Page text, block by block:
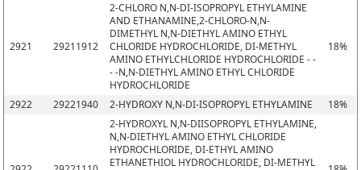
2921 29211912
2-CHLORO N,N-DI-ISOPROPYL ETHYLAMINE
AND ETHANAMINE,2-CHLORO-N,N-
DIMETHYL N,N-DIETHYL AMINO ETHYL
CHLORIDE HYDROCHLORIDE, DI-METHYL
AMINO ETHYLCHLORIDE HYDROCHLORIDE - -
- -N,N-DIETHYL AMINO ETHYL CHLORIDE
HYDROCHLORIDE
18%
2922 29221940 2-HYDROXY N,N-DI-ISOPROPYL ETHYLAMINE 18%
2-HYDROXYL N,N-DIISOPROPYL ETHYLAMINE,
N,N-DIETHYL AMINO ETHYL CHLORIDE
HYDROCHLORIDE, DI-ETHYL AMINO
ETHANETHIOL HYDROCHLORIDE, DI-METHYL